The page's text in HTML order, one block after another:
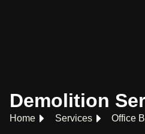
Demolition
Home Services Office